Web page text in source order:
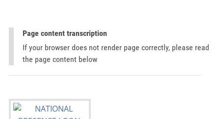
Page content transcription
If your browser does not render page correctly, please read
the page content below